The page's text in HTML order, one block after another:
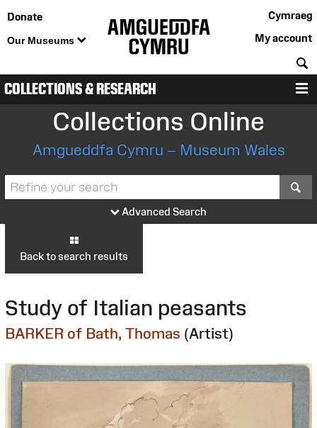
Donate
Our Museums
Cymraeg
My account
COLLECTIONS & RESEARCH
Collections Online
Amgueddfa Cymru – Museum Wales
Advanced Search
Back to search results
Study of Italian peasants
BARKER of Bath, Thomas (Artist)